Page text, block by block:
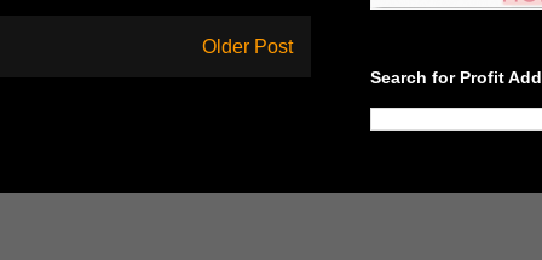
Older Post
Search for Profit